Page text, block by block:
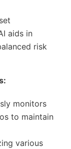
aids in
risk
monitors
to maintain
various